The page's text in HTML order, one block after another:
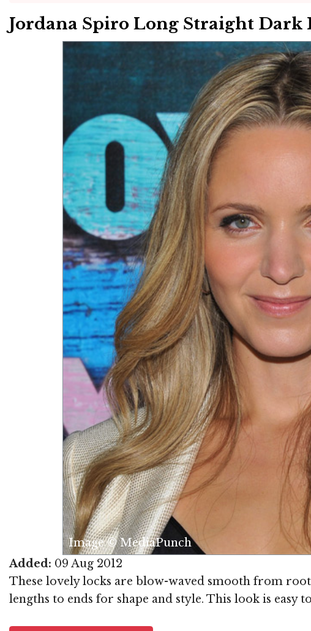
Jordana Spiro Long Straight
Image © MediaPunch
Added: 09 Aug 2012
These lovely locks are blow-waved smooth from
lengths to ends for shape and style. This look is